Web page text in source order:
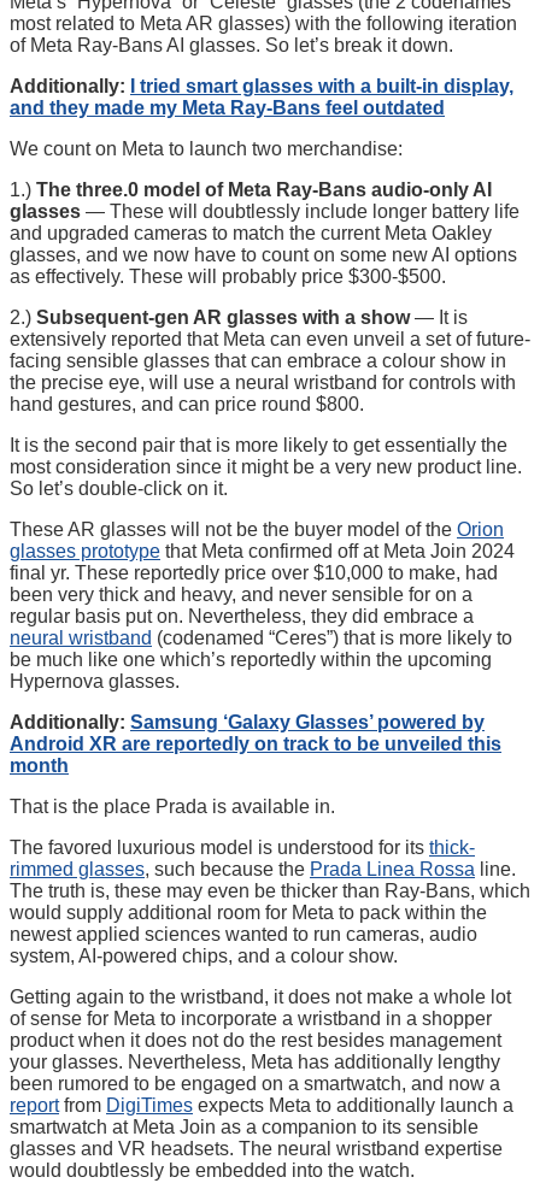
most related to Meta AR glasses) with the following iteration
of Meta Ray-Bans AI glasses. So let’s break it down.
Additionally:
I tried smart glasses with a built-in display,
and they made my Meta Ray-Bans feel outdated
We count on Meta to launch two merchandise:
1.) The three.0 model of Meta Ray-Bans audio-only AI
glasses — These will doubtlessly include longer battery life
and upgraded cameras to match the current Meta Oakley
glasses, and we now have to count on some new AI options
as effectively. These will probably price $300-$500.
2.) Subsequent-gen AR glasses with a show— It is
extensively reported that Meta can even unveil a set of future-
facing sensible glasses that can embrace a colour show in
the precise eye, will use a neural wristband for controls with
hand gestures, and can price round $800.
It is the second pair that is more likely to get essentially the
most consideration since it might be a very new product line.
So let’s double-click on it.
These AR glasses will not be the buyer model of the Orion
glasses prototype that Meta confirmed off at Meta Join 2024
final yr. These reportedly price over $10,000 to make, had
been very thick and heavy, and never sensible for on a
regular basis put on. Nevertheless, they did embrace a
neural wristband (codenamed “Ceres”) that is more likely to
be much like one which’s reportedly within the upcoming
Hypernova glasses.
Additionally: Samsung ‘Galaxy Glasses’ powered by
Android XR are reportedly on track to be unveiled this
month
That is the place Prada is available in.
The favored luxurious model is understood for its thick-
rimmed glasses, such because the Prada Linea Rossa line.
The truth is, these may even be thicker than Ray-Bans, which
would supply additional room for Meta to pack within the
newest applied sciences wanted to run cameras, audio
system, AI-powered chips, and a colour show.
Getting again to the wristband, it does not make a whole lot
of sense for Meta to incorporate a wristband in a shopper
product when it does not do the rest besides management
your glasses. Nevertheless, Meta has additionally lengthy
been rumored to be engaged on a smartwatch, and now a
reportfrom DigiTimes expects Meta to additionally launch a
smartwatch at Meta Join as a companion to its sensible
glasses and VR headsets. The neural wristband expertise
would doubtlessly be embedded into the watch.